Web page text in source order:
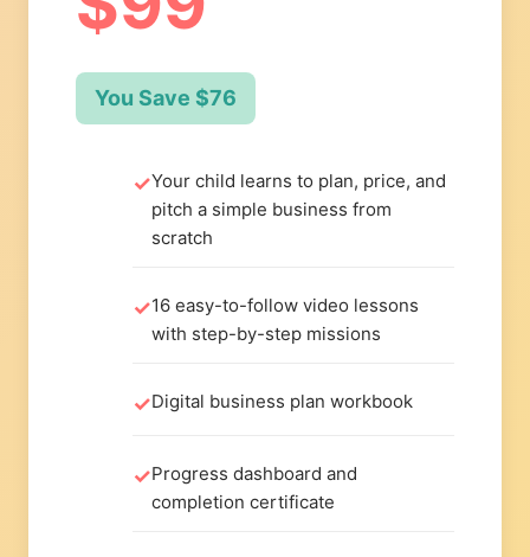
You Save $76
Your child learns to plan, price, and
pitch a simple business from
scratch
16 easy-to-follow video lessons
with step-by-step missions
Digital business plan workbook
Progress dashboard and
completion certificate